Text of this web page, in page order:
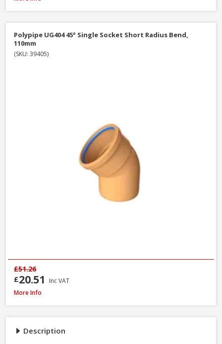
Description
Polypipe UG404 45° Single Socket Short Radius Bend,
110mm
(SKU: 39405)
£20.51 Inc VAT
£51.26
Polypipe UG494 0-30° Adjustable Bend Double Socket, 110mm
More Info